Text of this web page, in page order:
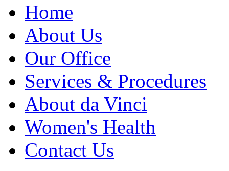
Home
About Us
Our Office
Services & Procedures
About da Vinci
Women's Health
Contact Us